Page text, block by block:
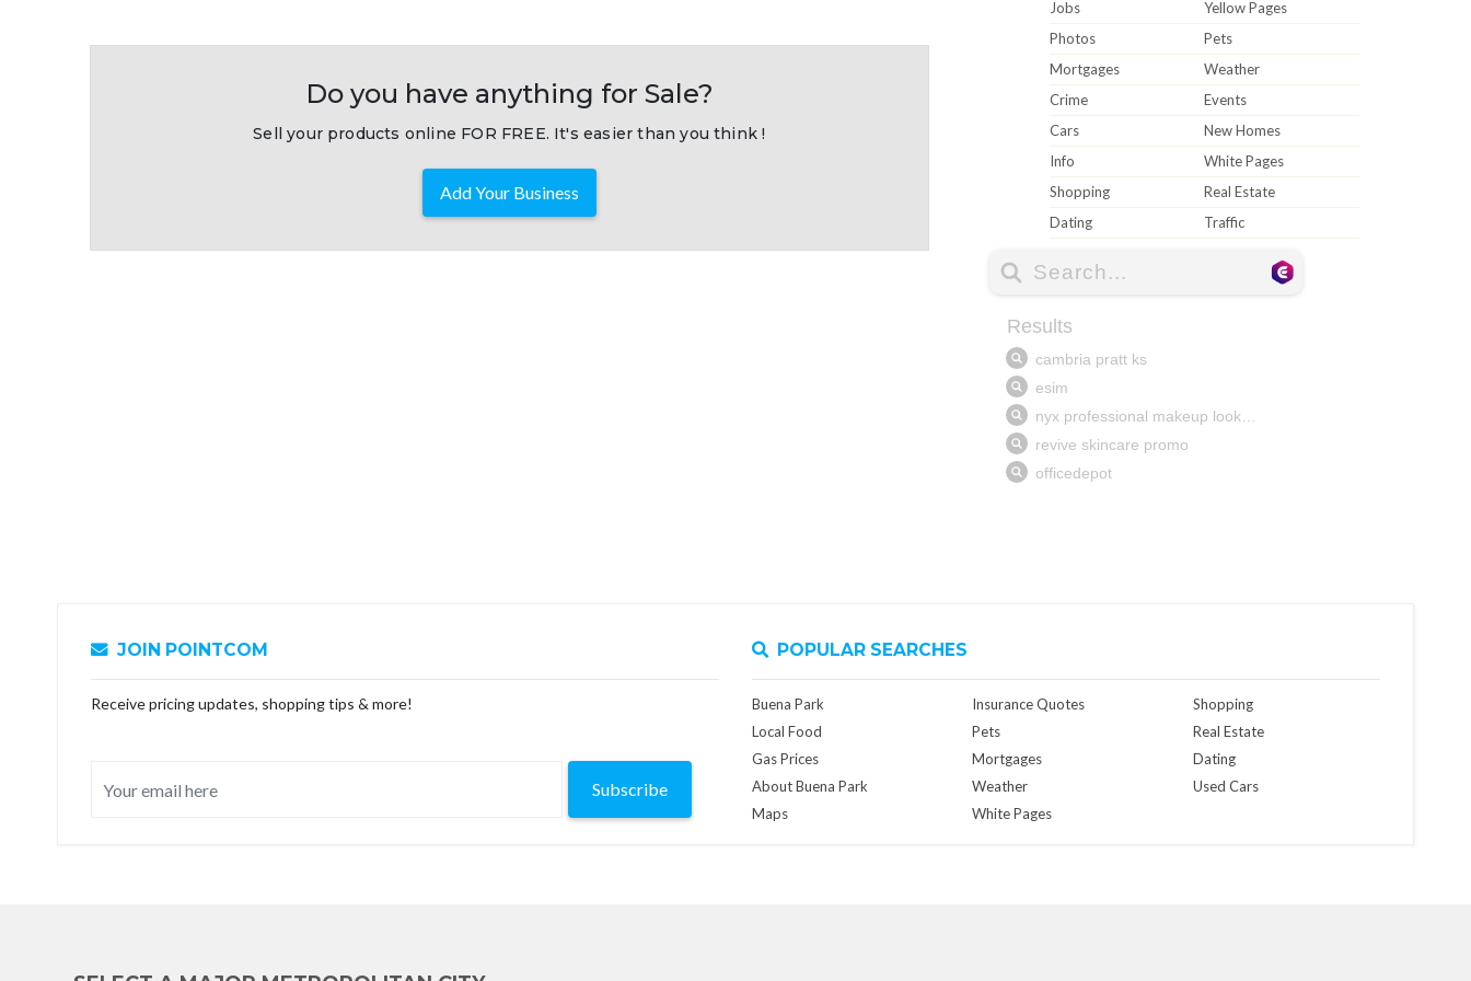
Do you have anything for Sale?
Sell your products online FOR FREE. It's easier than you think !
Add Your Business
Jobs
Yellow Pages
Photos
Pets
Mortgages
Weather
Crime
Events
Cars
New Homes
Info
White Pages
Shopping
Real Estate
Dating
Traffic
JOIN POINTCOM
Receive pricing updates, shopping tips & more!
Subscribe
POPULAR SEARCHES
Buena Park
Local Food
Gas Prices
About Buena Park
Maps
Insurance Quotes
Pets
Mortgages
Weather
White Pages
Shopping
Real Estate
Dating
Used Cars